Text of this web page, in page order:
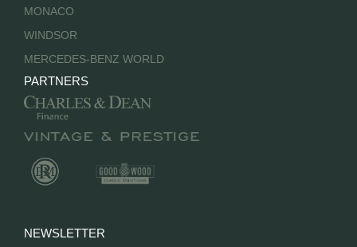
MONACO
WINDSOR
MERCEDES-BENZ WORLD
PARTNERS
NEWSLETTER